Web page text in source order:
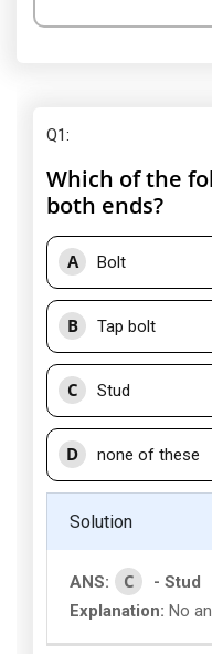
Q1:
Which of the
both ends?
A Bolt
B Tap bolt
C Stud
D none of these
Solution
ANS: C
- Stud
Explanation: No